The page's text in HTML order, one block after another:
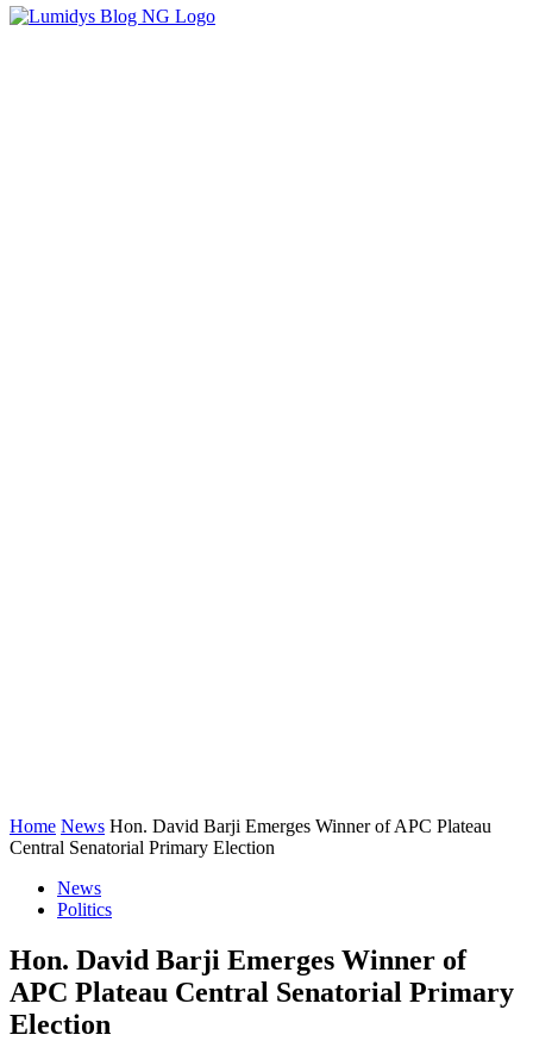
Home News Hon. David Barji Emerges Winner of APC Plateau
Central Senatorial Primary Election
News
Politics
Hon. David Barji Emerges Winner of
APC Plateau Central Senatorial Primary
Election